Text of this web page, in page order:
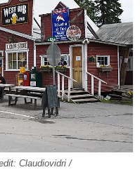
Claudiovidri /